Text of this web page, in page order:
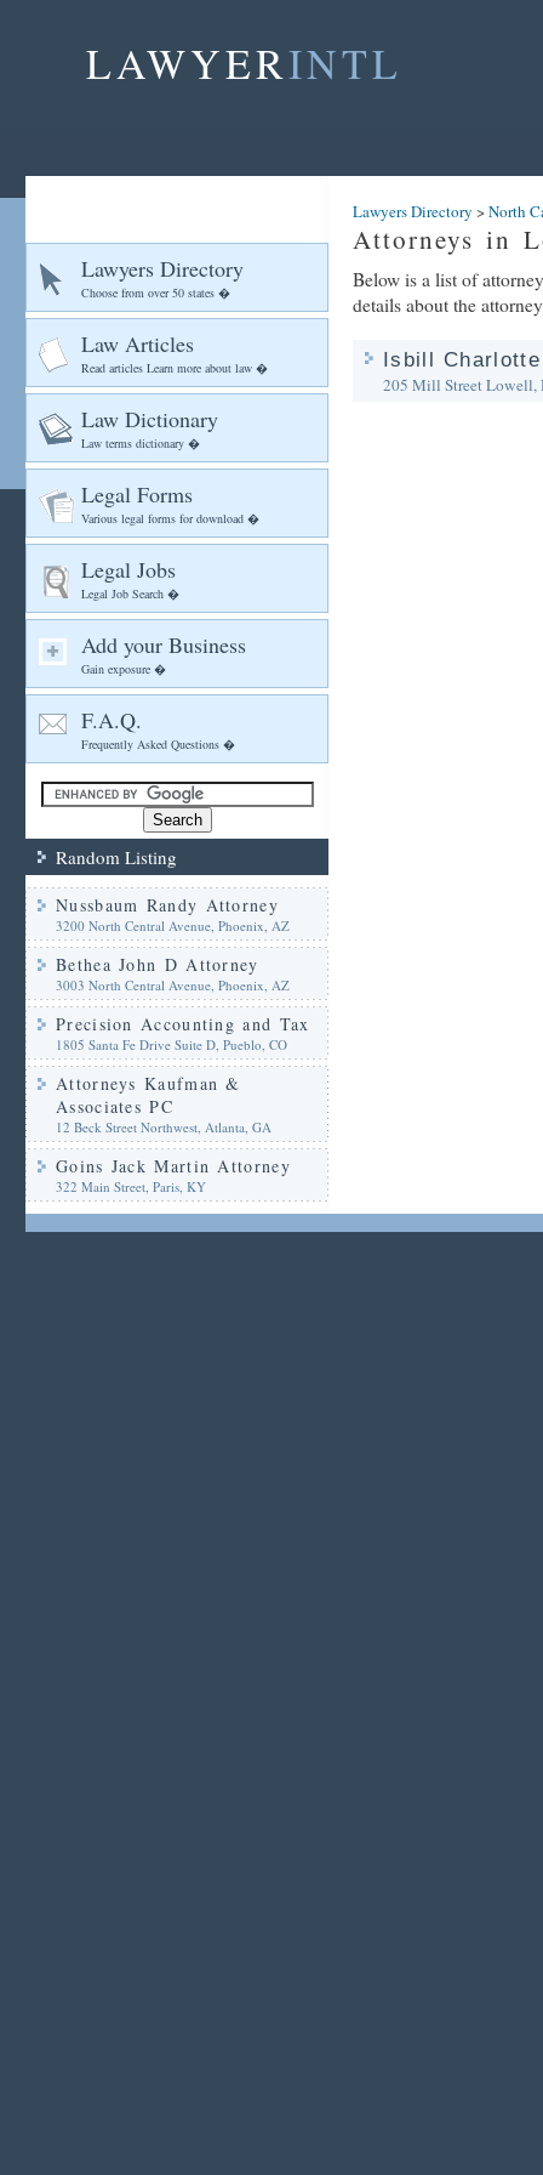
LAWYERINTL
Lawyers Directory
Choose from over 50 states �
Law Articles
Read articles Learn more about law �
Law Dictionary
Law terms dictionary �
Legal Forms
Various legal forms for download �
Legal Jobs
Legal Job Search �
Add your Business
Gain exposure �
F.A.Q.
Frequently Asked Questions �
Random Listing
Nussbaum Randy Attorney
3200 North Central Avenue, Phoenix, AZ
Bethea John D Attorney
3003 North Central Avenue, Phoenix, AZ
Precision Accounting and Tax
1805 Santa Fe Drive Suite D, Pueblo, CO
Attorneys Kaufman &
Associates PC
12 Beck Street Northwest, Atlanta, GA
Goins Jack Martin Attorney
322 Main Street, Paris, KY
Lawyers Directory >North
Attorneys in
Below is a list of
details about the attorney
Isbill
205 Mill StreetLowell,